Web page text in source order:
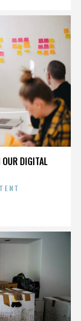
DIGITAL